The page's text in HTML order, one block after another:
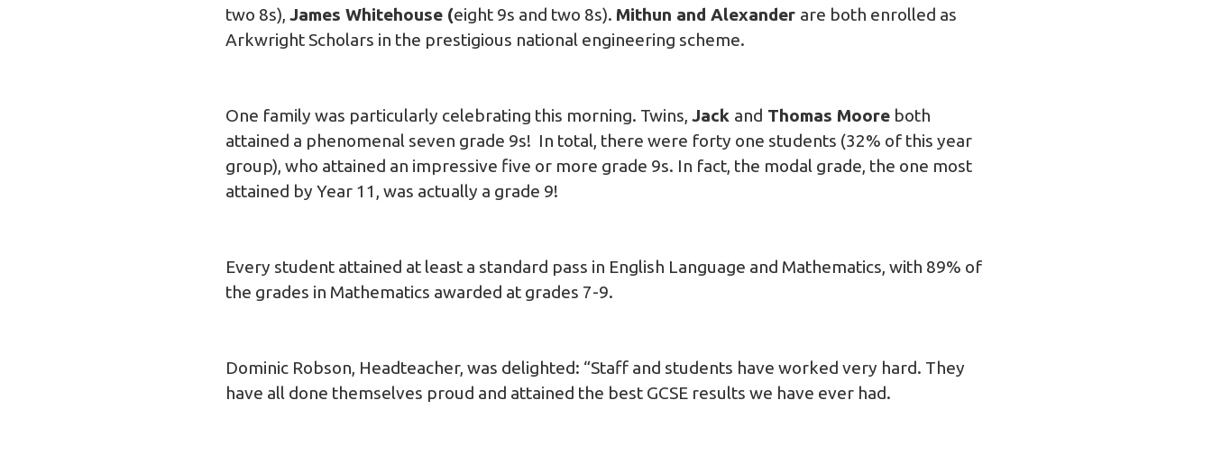
two 8s), James Whitehouse (eight 9s and two 8s). Mithun and Alexander are both enrolled as
Arkwright Scholars in the prestigious national engineering scheme.
One family was particularly celebrating this morning. Twins, Jack and Thomas Moore both
attained a phenomenal seven grade 9s! In total, there were forty one students (32% of this year
group), who attained an impressive five or more grade 9s. In fact, the modal grade, the one most
attained by Year 11, was actually a grade 9!
Every student attained at least a standard pass in English Language and Mathematics, with 89% of
the grades in Mathematics awarded at grades 7-9.
Dominic Robson, Headteacher, was delighted: “Staff and students have worked very hard. They
have all done themselves proud and attained the best GCSE results we have ever had.